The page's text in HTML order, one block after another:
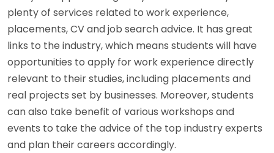
plenty of services related to work experience,
placements, CV and job search advice. It has great
links to the industry, which means students will have
opportunities to apply for work experience directly
relevant to their studies, including placements and
real projects set by businesses. Moreover, students
can also take benefit of various workshops and
events to take the advice of the top industry experts
and plan their careers accordingly.